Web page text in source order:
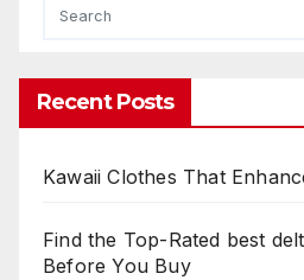
Recent Posts
Kawaii Clothes That
Find the Top-Rated best
Before You Buy